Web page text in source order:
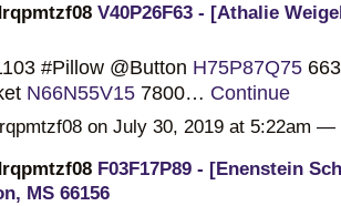
V40P26F63 - [Athalie
#Pillow @Button H75P87Q75
N66N55V157800… Continue
on July 30, 2019 at 5:22am —
F03F17P89 - [Enenstein
MS 66156